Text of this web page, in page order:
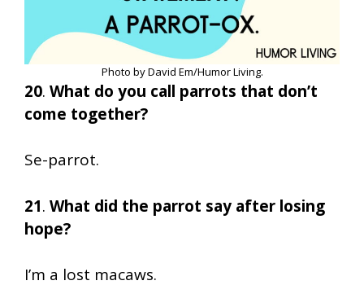
Photo by David Em/Humor Living.
20. What do you call parrots that don’t
come together?
Se-parrot.
21. What did the parrot say after losing
hope?
I’m a lost macaws.